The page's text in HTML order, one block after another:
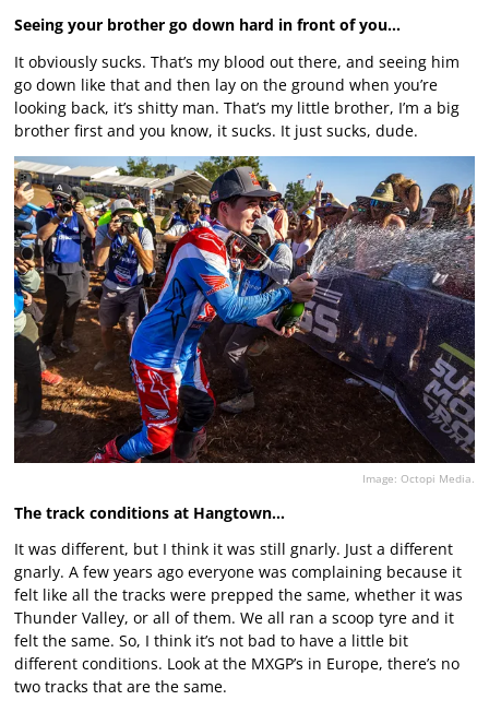
Seeing your brother go down hard in front of you…
It obviously sucks. That’s my blood out there, and seeing him
go down like that and then lay on the ground when you’re
looking back, it’s shitty man. That’s my little brother, I’m a big
brother first and you know, it sucks. It just sucks, dude.
Image: Octopi Media.
The track conditions at Hangtown…
It was different, but I think it was still gnarly. Just a different
gnarly. A few years ago everyone was complaining because it
felt like all the tracks were prepped the same, whether it was
Thunder Valley, or all of them. We all ran a scoop tyre and it
felt the same. So, I think it’s not bad to have a little bit
different conditions. Look at the MXGP’s in Europe, there’s no
two tracks that are the same.